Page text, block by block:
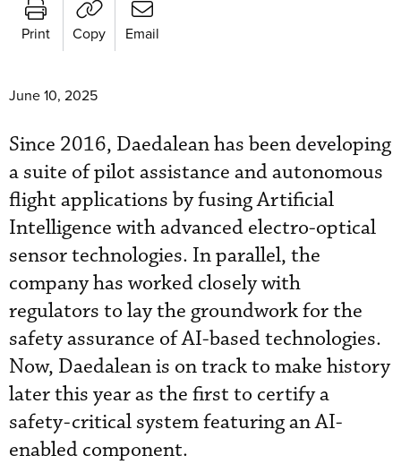
Print Copy Email
June 10, 2025
Since 2016, Daedalean has been developing
a suite of pilot assistance and autonomous
flight applications by fusing Artificial
Intelligence with advanced electro-optical
sensor technologies. In parallel, the
company has worked closely with
regulators to lay the groundwork for the
safety assurance of AI-based technologies.
Now, Daedalean is on track to make history
later this year as the first to certify a
safety-critical system featuring an AI-
enabled component.